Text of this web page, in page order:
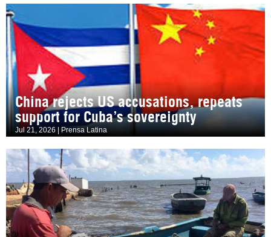
China rejects US accusations, repeats
support for Cuba’s sovereignty
Jul 21, 2026 | Prensa Latina